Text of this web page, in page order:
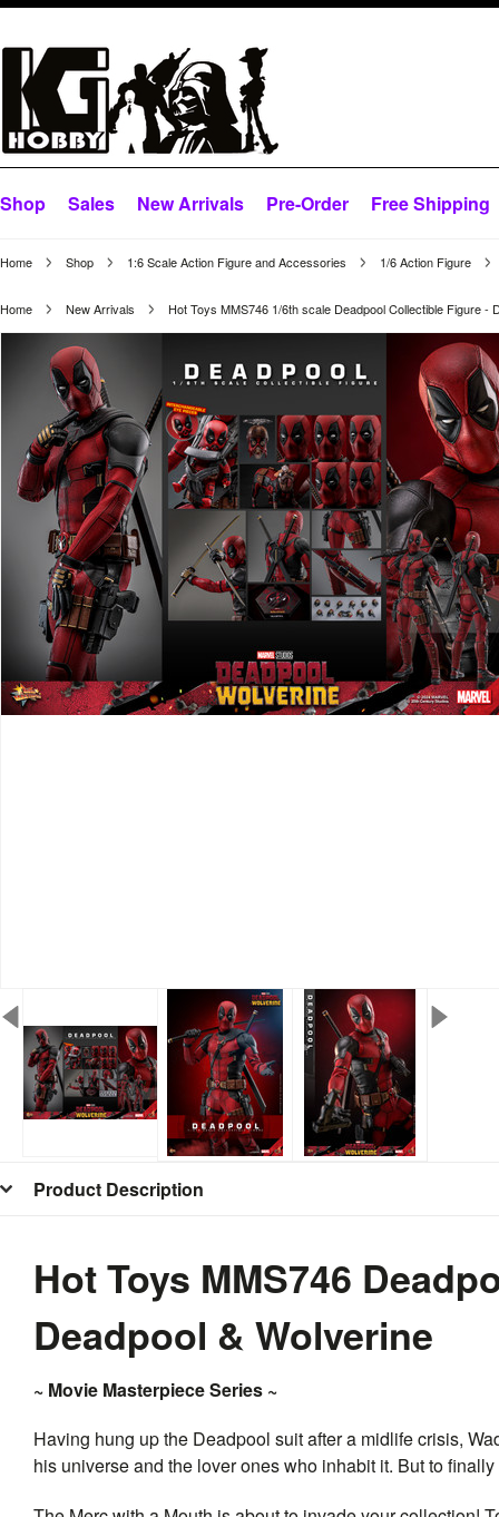
Shop Sales New Arrivals Pre-Order Free Shipping
Home Shop 1:6 Scale Action Figure and Accessories 1/6 Action Figure
Home New Arrivals Hot Toys MMS746 1/6th scale Deadpool Collectible Figure -
Product Description
Hot Toys MMS746
Deadpool & Wolverine
~ Movie Masterpiece Series ~
Having hung up the Deadpool suit after a midlife crisis,
his universe and the lover ones who inhabit it. But to